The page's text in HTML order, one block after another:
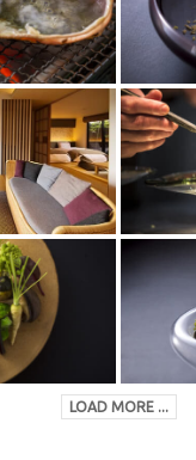
LOAD MORE ...